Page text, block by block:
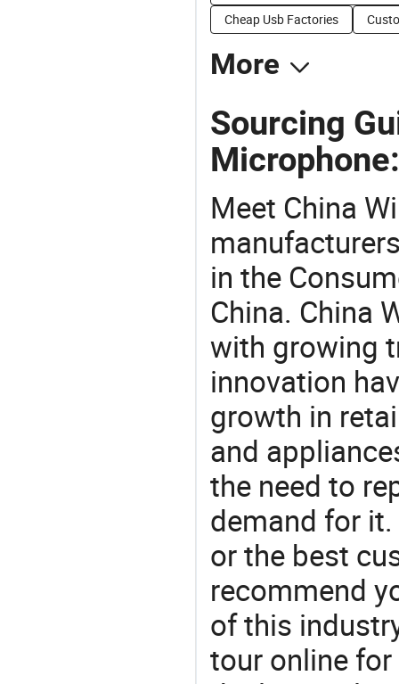
Cheap Usb Factories
More
Sourcing
Microphone:
Meet China
in the
China. China
with growing
innovation
growth in
and
the need to
demand for
or the best
recommend
of this
tour online